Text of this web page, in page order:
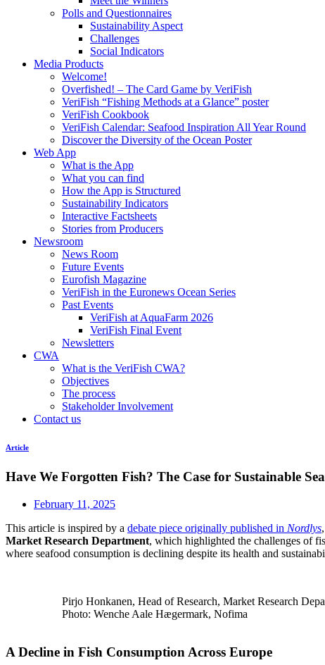
Polls and Questionnaires
Sustainability Aspect
Challenges
Social Indicators
Media Products
Welcome!
Overfished! – The Card Game by VeriFish
VeriFish “Fishing Methods at a Glance” poster
VeriFish Cookbook
VeriFish Calendar: Seafood Inspiration All Year Round
Discover the Diversity of the Ocean Poster
Web App
What is the App
What you can find
How the App is Structured
Sustainability Indicators
Interactive Factsheets
Stories from Producers
Newsroom
News Room
Future Events
Eurofish Magazine
VeriFish in the Euronews Ocean Series
Past Events
VeriFish at AquaFarm 2026
VeriFish Final Event
Newsletters
CWA
What is the VeriFish CWA?
Objectives
The process
Stakeholder Involvement
Contact us
Article
Have We Forgotten Fish? The Case for Sustainable
February 11, 2025
This article is inspired by a debate piece originally published in Nordlys
Market Research Department, which highlighted the challenges of
where seafood consumption is declining despite its health and
Pirjo Honkanen, Head of Research, Market Research
Photo: Wenche Aale Hægermark, Nofima
A Decline in Fish Consumption Across Europe